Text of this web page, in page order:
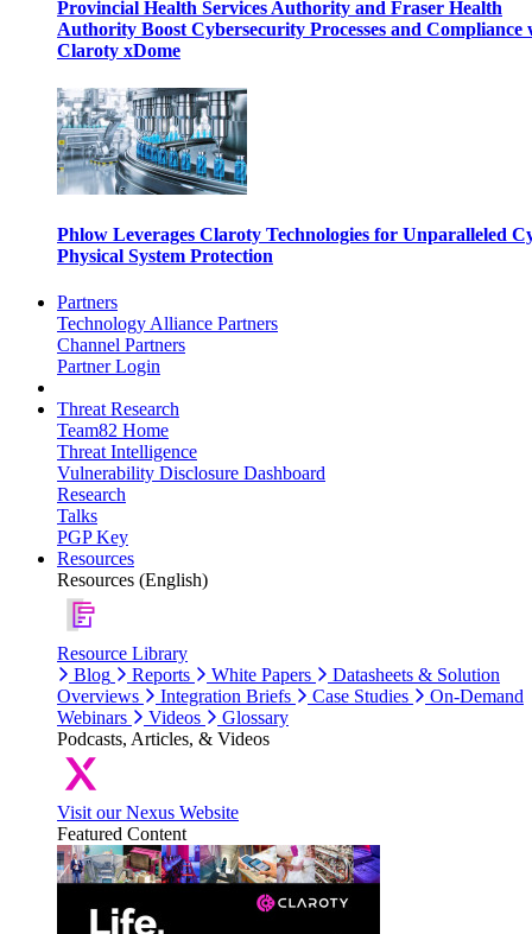
Provincial Health Services Authority and Fraser Health
Authority Boost Cybersecurity Processes and Compliance
Claroty xDome
Phlow Leverages Claroty Technologies for Unparalleled
Physical System Protection
Partners
Technology Alliance Partners
Channel Partners
Partner Login
Threat Research
Team82 Home
Threat Intelligence
Vulnerability Disclosure Dashboard
Research
Talks
PGP Key
Resources
Resources (English)
Resource Library
Blog
Reports White Papers
Datasheets & Solution
Overviews
Integration Briefs Case Studies
On-Demand
Webinars
Videos
Glossary
Podcasts, Articles, & Videos
Visit our Nexus Website
Featured Content